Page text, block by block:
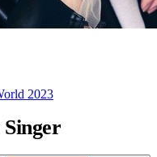
2023